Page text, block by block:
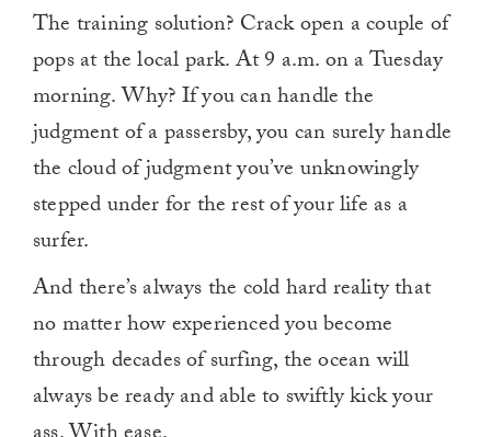
The training solution? Crack open a couple of
pops at the local park. At 9 a.m. on a Tuesday
morning. Why? If you can handle the
judgment of a passersby, you can surely handle
the cloud of judgment you’ve unknowingly
stepped under for the rest of your life as a
surfer.
And there’s always the cold hard reality that
no matter how experienced you become
through decades of surfing, the ocean will
always be ready and able to swiftly kick your